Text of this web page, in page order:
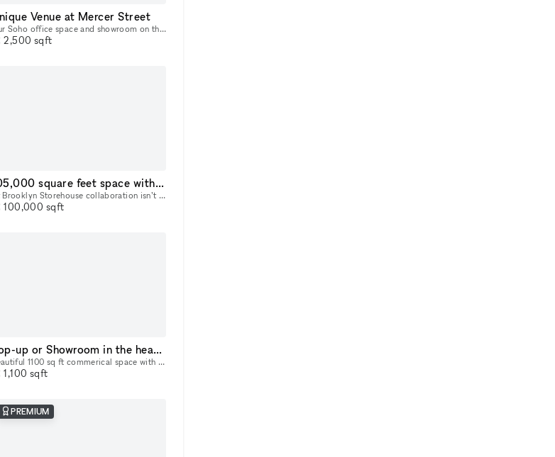
Venue at Mercer Street
Our Soho office space and showroom on the 4th floor is available for popups or longer lease directly from the owner. Located in the heart of Soho, between Spring and Broome Street, this airy office
2,500 sqft
105,000 square feet space with waterfront and city views!
At Brooklyn Storehouse collaboration isn’t just a pillar, it’s our foundation. We know that by partnering with forward-thinking individuals, artists and brands we will create the most impact creativ
100,000 sqft
Pop-up or Showroom in the heart of Chelsea
Beautiful 1100 sq ft commerical space with a private sunlit office on West 28th Street in Chelsea/Hudson Yards for flexible use (showroom, pop-up gallery, event space, etc). Natural light, high ceili
1,100 sqft
PREMIUM